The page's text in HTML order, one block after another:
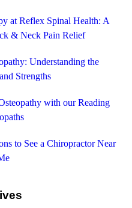
at Reflex Spinal Health: A
& Neck Pain Relief
Understanding the
Strengths
with our Reading
to See a Chiropractor Near